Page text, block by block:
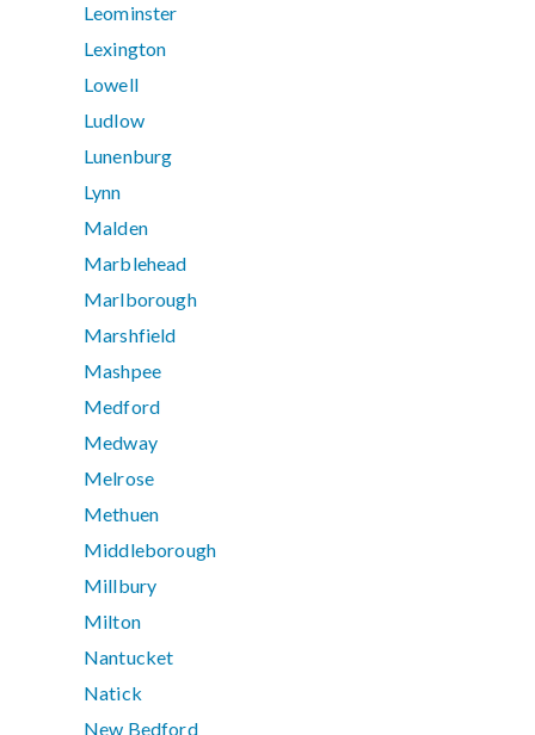
Leominster
Lexington
Lowell
Ludlow
Lunenburg
Lynn
Malden
Marblehead
Marlborough
Marshfield
Mashpee
Medford
Medway
Melrose
Methuen
Middleborough
Millbury
Milton
Nantucket
Natick
New Bedford